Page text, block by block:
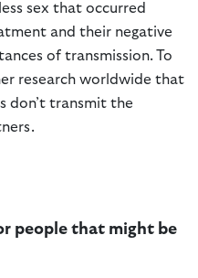
sex that occurred
and their negative
of transmission. To
research worldwide that
don’t transmit the
people that might be